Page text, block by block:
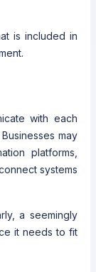
is included in
with each
may
platforms,
systems
a seemingly
it needs to fit